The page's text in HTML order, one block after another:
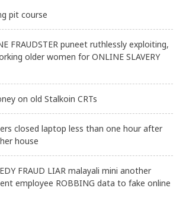
pit course
FRAUDSTER puneet ruthlessly exploiting,
older women for ONLINE SLAVERY
on old Stalkoin CRTs
closed laptop less than one hour after
house
FRAUD LIAR malayali mini another
employee ROBBING data to fake online